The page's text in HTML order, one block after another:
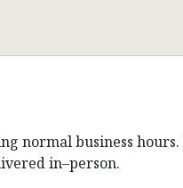
normal business hours.
in–person.